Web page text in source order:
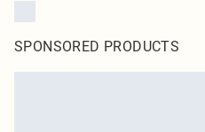
SPONSORED PRODUCTS